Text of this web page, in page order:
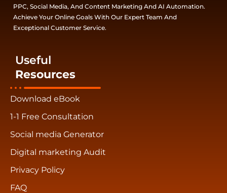
PPC, Social Media, And Content Marketing And AI Automation.
Achieve Your Online Goals With Our Expert Team And
Exceptional Customer Service.
Useful
Resources
Download eBook
1-1 Free Consultation
Social media Generator
Digital marketing Audit
Privacy Policy
FAQ